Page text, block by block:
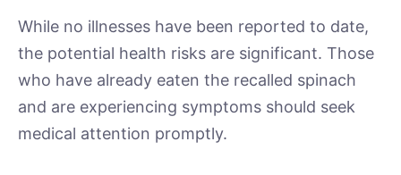
While no illnesses have been reported to date,
the potential health risks are significant. Those
who have already eaten the recalled spinach
and are experiencing symptoms should seek
medical attention promptly.